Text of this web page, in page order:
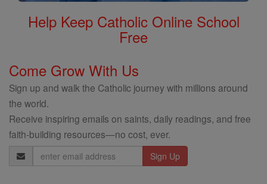
Help Keep Catholic Online School
Free
Come Grow With Us
Sign up and walk the Catholic journey with millions around
the world.
Receive inspiring emails on saints, daily readings, and free
faith-building resources—no cost, ever.
Email
Address